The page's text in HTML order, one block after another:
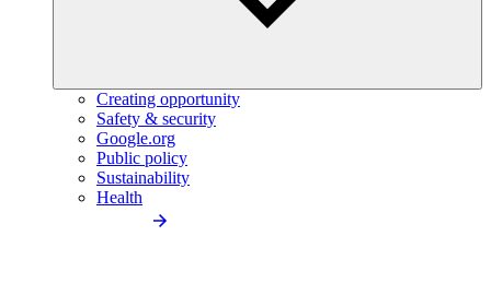
Creating opportunity
Safety & security
Google.org
Public policy
Sustainability
Health